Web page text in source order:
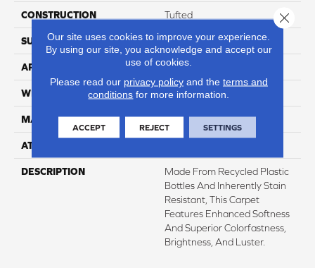
CONSTRUCTION Tufted
SURFACE TYPE Texture
APPLICATION Residential
WIDTH 12' 0"
MATERIAL EverStrand Elite
ATTACHED PAD
DESCRIPTION
Made From Recycled Plastic
Bottles And Inherently Stain
Resistant, This Carpet
Features Enhanced Softness
And Superior Colorfastness,
Brightness, And Luster.
Our site uses cookies to improve your experience.
By using our site, you acknowledge and accept our
use of cookies.
Please read our privacy policyand the terms and
conditions for more information.
ACCEPT REJECT SETTINGS
Close